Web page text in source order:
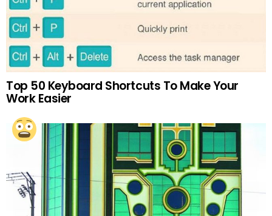
Top 50 Keyboard Shortcuts To Make Your
Work Easier